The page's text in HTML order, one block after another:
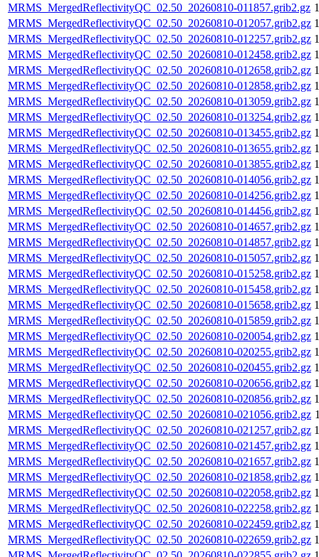
MRMS_MergedReflectivityQC_02.50_20260810-011857.grib2.gz
MRMS_MergedReflectivityQC_02.50_20260810-012057.grib2.gz
MRMS_MergedReflectivityQC_02.50_20260810-012257.grib2.gz
MRMS_MergedReflectivityQC_02.50_20260810-012458.grib2.gz
MRMS_MergedReflectivityQC_02.50_20260810-012658.grib2.gz
MRMS_MergedReflectivityQC_02.50_20260810-012858.grib2.gz
MRMS_MergedReflectivityQC_02.50_20260810-013059.grib2.gz
MRMS_MergedReflectivityQC_02.50_20260810-013254.grib2.gz
MRMS_MergedReflectivityQC_02.50_20260810-013455.grib2.gz
MRMS_MergedReflectivityQC_02.50_20260810-013655.grib2.gz
MRMS_MergedReflectivityQC_02.50_20260810-013855.grib2.gz
MRMS_MergedReflectivityQC_02.50_20260810-014056.grib2.gz
MRMS_MergedReflectivityQC_02.50_20260810-014256.grib2.gz
MRMS_MergedReflectivityQC_02.50_20260810-014456.grib2.gz
MRMS_MergedReflectivityQC_02.50_20260810-014657.grib2.gz
MRMS_MergedReflectivityQC_02.50_20260810-014857.grib2.gz
MRMS_MergedReflectivityQC_02.50_20260810-015057.grib2.gz
MRMS_MergedReflectivityQC_02.50_20260810-015258.grib2.gz
MRMS_MergedReflectivityQC_02.50_20260810-015458.grib2.gz
MRMS_MergedReflectivityQC_02.50_20260810-015658.grib2.gz
MRMS_MergedReflectivityQC_02.50_20260810-015859.grib2.gz
MRMS_MergedReflectivityQC_02.50_20260810-020054.grib2.gz
MRMS_MergedReflectivityQC_02.50_20260810-020255.grib2.gz
MRMS_MergedReflectivityQC_02.50_20260810-020455.grib2.gz
MRMS_MergedReflectivityQC_02.50_20260810-020656.grib2.gz
MRMS_MergedReflectivityQC_02.50_20260810-020856.grib2.gz
MRMS_MergedReflectivityQC_02.50_20260810-021056.grib2.gz
MRMS_MergedReflectivityQC_02.50_20260810-021257.grib2.gz
MRMS_MergedReflectivityQC_02.50_20260810-021457.grib2.gz
MRMS_MergedReflectivityQC_02.50_20260810-021657.grib2.gz
MRMS_MergedReflectivityQC_02.50_20260810-021858.grib2.gz
MRMS_MergedReflectivityQC_02.50_20260810-022058.grib2.gz
MRMS_MergedReflectivityQC_02.50_20260810-022258.grib2.gz
MRMS_MergedReflectivityQC_02.50_20260810-022459.grib2.gz
MRMS_MergedReflectivityQC_02.50_20260810-022659.grib2.gz